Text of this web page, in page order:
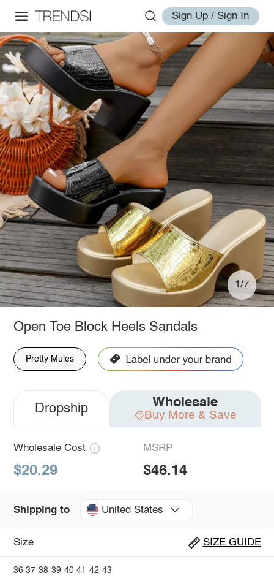
Sign Up / Sign In
1/7
Open Toe Block Heels Sandals
Pretty Mules
Dropship Wholesale
Buy More & Save
Wholesale Cost
$20.29
MSRP
$46.14
Shipping to United States
Size SIZE GUIDE
36 37 38 39 40 41 42 43